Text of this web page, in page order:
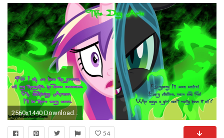
2560x1440 Download Wallpaper
54